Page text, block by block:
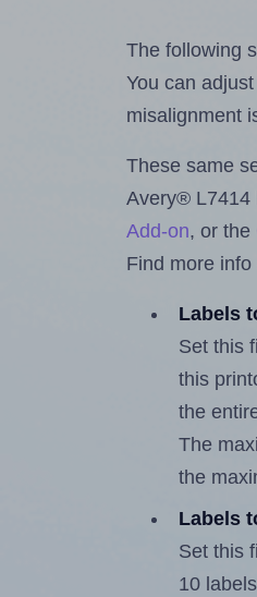
The following
You can
misalignment
These same
Avery® L7414
Add-on, or the
Find more info
Labels
Set this
this
the
The
the
Labels
Set this
10